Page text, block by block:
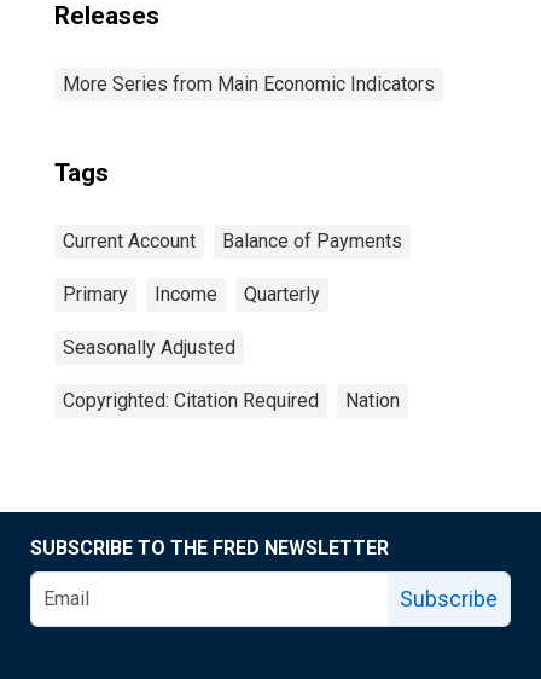
Releases
More Series from Main Economic Indicators
Tags
Current Account Balance of Payments
Primary Income Quarterly
Seasonally Adjusted
Copyrighted: Citation Required Nation
SUBSCRIBE TO THE FRED NEWSLETTER
Subscribe